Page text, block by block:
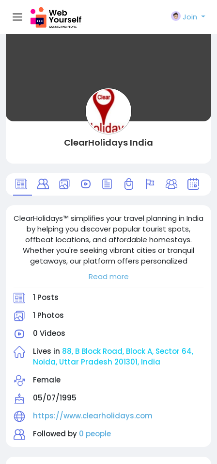
Join
ClearHolidays India
ClearHolidays™ simplifies your travel planning in India
by helping you discover popular tourist spots,
offbeat locations, and affordable homestays.
Whether you're seeking vibrant cities or tranquil
getaways, our platform offers personalized
recommendations and detailed guides to enhance
your experience. Enjoy comfort and local charm
without overspending, supported by user reviews
and expert tips. Start your unforgettable journey
with ClearHolidays™, just a click away!
Read more
1 Posts
1 Photos
0 Videos
Lives in 88, B Block Road, Block A, Sector 64,
Noida, Uttar Pradesh 201301, India
Female
05/07/1995
https://www.clearholidays.com
Followed by 0 people